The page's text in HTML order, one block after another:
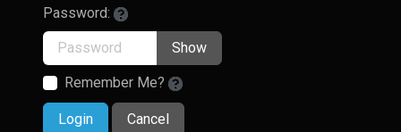
Password:
Show
Remember Me?
Login Cancel